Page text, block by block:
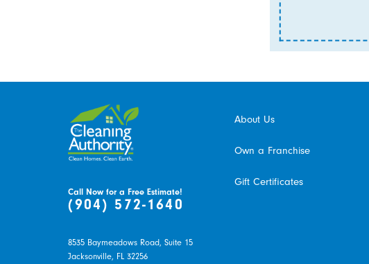
Call Now for a Free Estimate!
(904) 572-1640
8535 Baymeadows Road, Suite 15
Jacksonville, FL 32256
About Us
Own a Franchise
Gift Certificates